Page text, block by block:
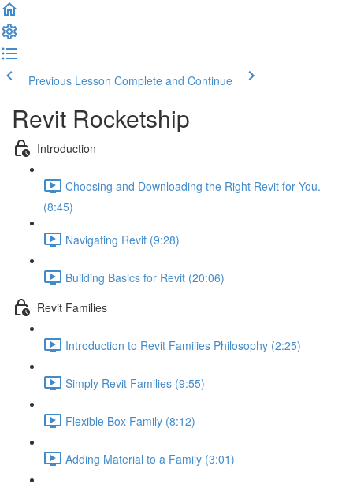
Previous Lesson Complete and Continue
Revit Rocketship
Introduction
Choosing and Downloading the Right Revit for You.
(8:45)
Navigating Revit (9:28)
Building Basics for Revit (20:06)
Revit Families
Introduction to Revit Families Philosophy (2:25)
Simply Revit Families (9:55)
Flexible Box Family (8:12)
Adding Material to a Family (3:01)